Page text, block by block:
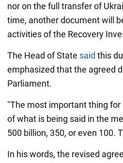
nor on the full transfer of
time, another document will
activities of the Recovery
The Head of State said this
emphasized that the agreed
Parliament.
"The most important thing
of what is being said in the
500 billion, 350, or even 100.
In his words, the revised